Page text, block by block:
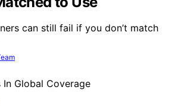
can still fail if you don’t match